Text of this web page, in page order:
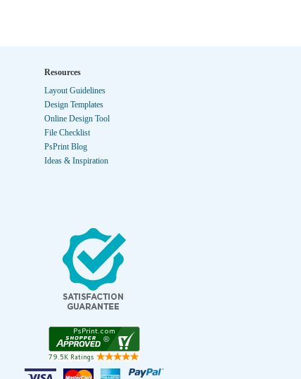
Resources
Layout Guidelines
Design Templates
Online Design Tool
File Checklist
PsPrint Blog
Ideas & Inspiration